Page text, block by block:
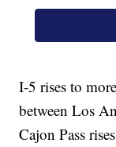
I-5 rises to
between Los
Cajon Pass